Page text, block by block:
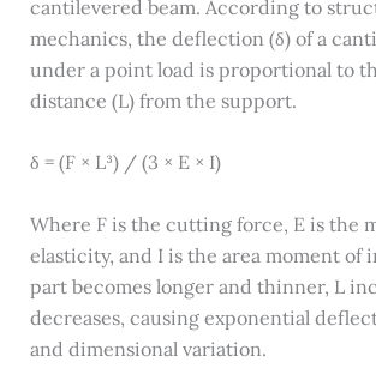
cantilevered beam. According to
mechanics, the deflection (δ) of a
under a point load is proportional to
distance (L) from the support.
δ = (F × L³) / (3 × E × I)
Where F is the cutting force, E is the
elasticity, and I is the area moment of
part becomes longer and thinner, L
decreases, causing exponential
and dimensional variation.